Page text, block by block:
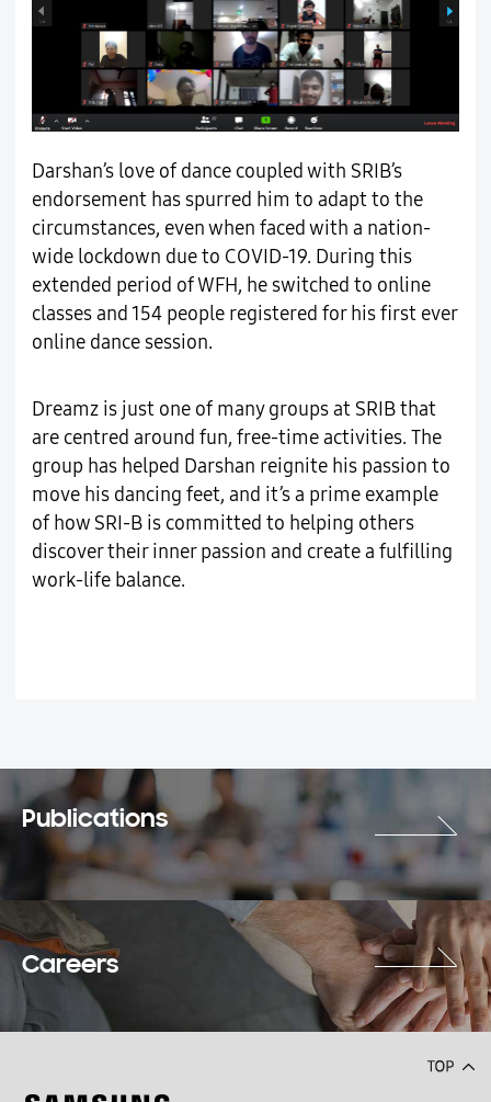
Darshan’s love of dance coupled with SRIB’s
endorsement has spurred him to adapt to the
circumstances, even when faced with a nation-
wide lockdown due to COVID-19. During this
extended period of WFH, he switched to online
classes and 154 people registered for his first ever
online dance session.
Dreamz is just one of many groups at SRIB that
are centred around fun, free-time activities. The
group has helped Darshan reignite his passion to
move his dancing feet, and it’s a prime example
of how SRI-B is committed to helping others
discover their inner passion and create a fulfilling
work-life balance.
Publications
Careers